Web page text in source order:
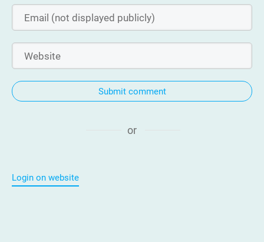
Submit comment
or
Login on website